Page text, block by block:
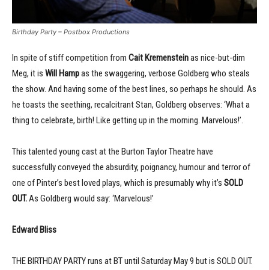
Birthday Party – Postbox Productions
In spite of stiff competition from Cait Kremensteinas nice-but-dim
Meg, it is Will Hampas the swaggering, verbose Goldberg who steals
the show. And having some of the best lines, so perhaps he should. As
he toasts the seething, recalcitrant Stan, Goldberg observes: ‘What a
thing to celebrate, birth! Like getting up in the morning. Marvelous!’.
This talented young cast at the Burton Taylor Theatre have
successfully conveyed the absurdity, poignancy, humour and terror of
one of Pinter’s best loved plays, which is presumably why it’s SOLD
OUT.As Goldberg would say: ‘Marvelous!’
Edward Bliss
THE BIRTHDAY PARTY runs at BT until Saturday May 9 but is SOLD OUT.